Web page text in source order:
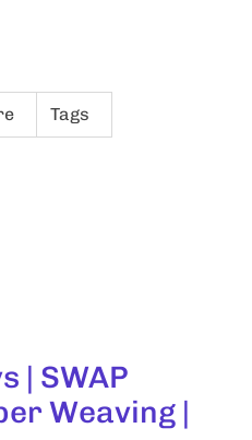
Tags
| SWAP
Weaving |